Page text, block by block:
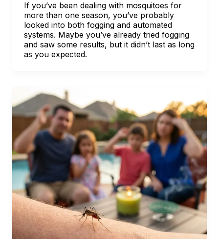
If you’ve been dealing with mosquitoes for
more than one season, you’ve probably
looked into both fogging and automated
systems. Maybe you’ve already tried fogging
and saw some results, but it didn’t last as long
as you expected.